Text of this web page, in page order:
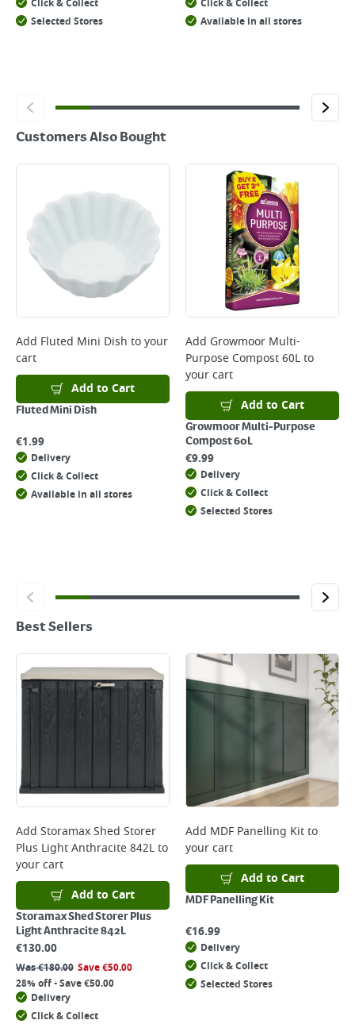
Click & Collect
Selected Stores
Click & Collect
Available in all stores
Customers Also Bought
Add Fluted Mini Dish to your
cart
Add to Cart
Fluted Mini Dish
€1.99
Delivery
Click & Collect
Available in all stores
Add Growmoor Multi-
Purpose Compost 60Lto
your cart
Add to Cart
Growmoor Multi-Purpose
Compost 60L
€9.99
Delivery
Click & Collect
Selected Stores
Best Sellers
Add Storamax Shed Storer
Plus Light Anthracite 842Lto
your cart
Add to Cart
Storamax Shed Storer Plus
Light Anthracite 842L
€130.00
Was€180.00 Save€50.00
28% off - Save €50.00
Delivery
Click & Collect
Add MDF Panelling Kitto
your cart
Add to Cart
MDF Panelling Kit
€16.99
Delivery
Click & Collect
Selected Stores